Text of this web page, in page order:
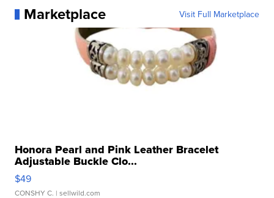
Marketplace Visit Full Marketplace
Honora Pearl and Pink Leather Bracelet
Adjustable Buckle Clo...
$49
CONSHY C. | sellwild.com